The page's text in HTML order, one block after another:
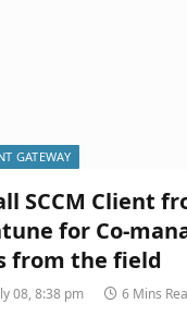
GATEWAY
SCCM Client
for Co-
from the field
08, 8:38 pm 6 Mins